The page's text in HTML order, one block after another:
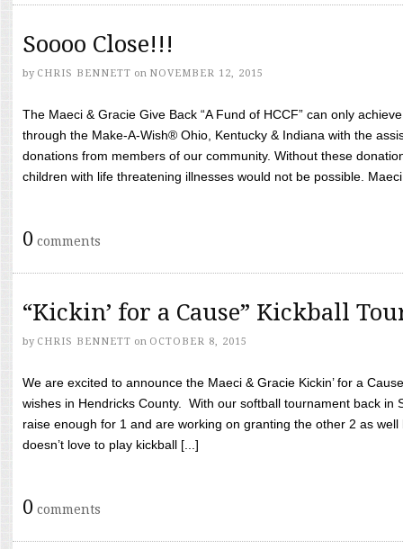
Soooo Close!!!
by CHRIS BENNETT on NOVEMBER 12, 2015
The Maeci & Gracie Give Back “A Fund of HCCF” can only
through the Make-A-Wish® Ohio, Kentucky & Indiana with the
donations from members of our community. Without these
children with life threatening illnesses would not be possible.
0 comments
“Kickin’ for a Cause” Kickball
by CHRIS BENNETT on OCTOBER 8, 2015
We are excited to announce the Maeci & Gracie Kickin’ for a
wishes in Hendricks County. With our softball tournament back in
raise enough for 1 and are working on granting the other 2 as
doesn’t love to play kickball [...]
0 comments